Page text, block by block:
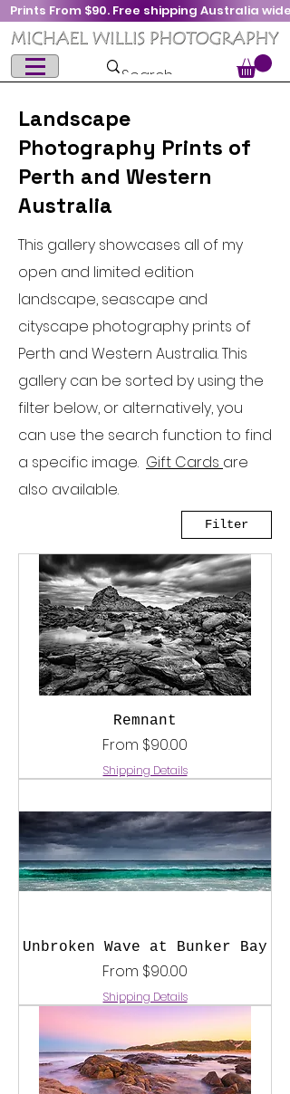
Prints From $90. Free shipping Australia wide
Landscape
Photography Prints of
Perth and Western
Australia
Filter
Remnant
From $90.00
Sale Price
Shipping Details
Unbroken Wave at Bunker Bay
From $90.00
Sale Price
Shipping Details
This gallery showcases all of my
open and limited edition
landscape, seascape and
cityscape photography prints of
Perth and Western Australia. This
gallery can be sorted by using the
filter below, or alternatively, you
can use the search function to find
a specific image. Gift Cards are
also available.